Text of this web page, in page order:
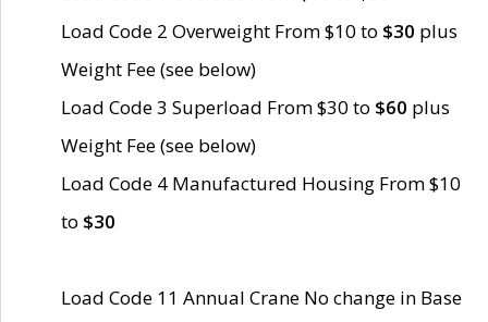
Load Code 2 Overweight From $10 to $30 plus
Weight Fee (see below)
Load Code 3 Superload From $30 to $60 plus
Weight Fee (see below)
Load Code 4 Manufactured Housing From $10
to $30
Load Code 11 Annual Crane No change in Base